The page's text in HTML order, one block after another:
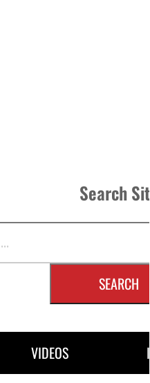
Search
SEARCH
VIDEOS